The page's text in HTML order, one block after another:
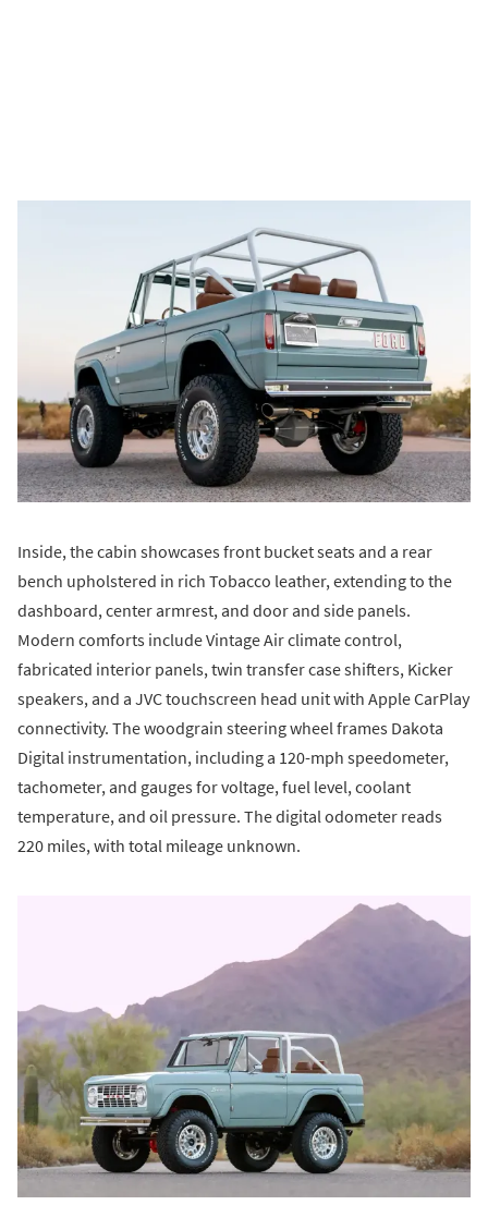
Inside, the cabin showcases front bucket seats and a rear
bench upholstered in rich Tobacco leather, extending to the
dashboard, center armrest, and door and side panels.
Modern comforts include Vintage Air climate control,
fabricated interior panels, twin transfer case shifters, Kicker
speakers, and a JVC touchscreen head unit with Apple CarPlay
connectivity. The woodgrain steering wheel frames Dakota
Digital instrumentation, including a 120-mph speedometer,
tachometer, and gauges for voltage, fuel level, coolant
temperature, and oil pressure. The digital odometer reads
220 miles, with total mileage unknown.